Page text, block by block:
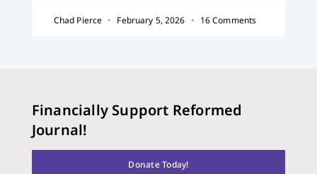
Chad Pierce February 5, 2026 16 Comments
Financially Support Reformed
Journal!
Donate Today!